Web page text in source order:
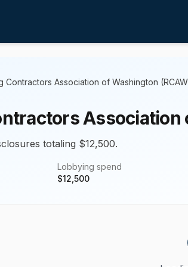
Contractors Association of Washington
Association
totaling $12,500.
Lobbying spend
$12,500